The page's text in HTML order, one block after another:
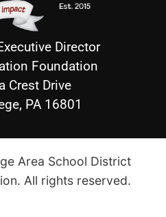
Director
Foundation
Crest Drive
PA 16801
Area School District
All rights reserved.